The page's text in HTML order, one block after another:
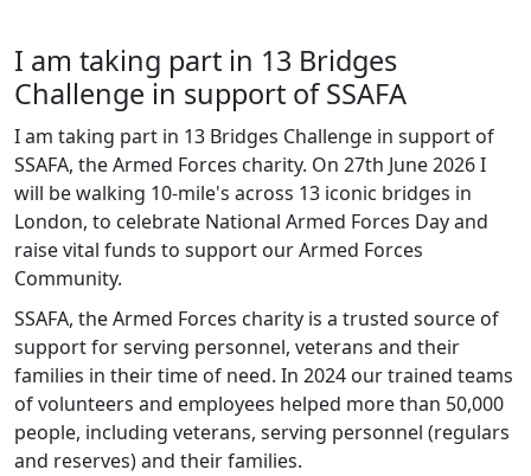
I am taking part in 13 Bridges
Challenge in support of SSAFA
I am taking part in 13 Bridges Challenge in support of
SSAFA, the Armed Forces charity. On 27th June 2026 I
will be walking 10-mile's across 13 iconic bridges in
London, to celebrate National Armed Forces Day and
raise vital funds to support our Armed Forces
Community.
SSAFA, the Armed Forces charity is a trusted source of
support for serving personnel, veterans and their
families in their time of need. In 2024 our trained teams
of volunteers and employees helped more than 50,000
people, including veterans, serving personnel (regulars
and reserves) and their families.